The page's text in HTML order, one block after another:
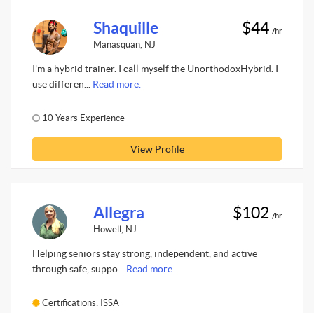
Shaquille
Manasquan, NJ
$44 /hr
I'm a hybrid trainer. I call myself the UnorthodoxHybrid. I
use differen... Read more.
10 Years Experience
View Profile
Allegra
Howell, NJ
$102 /hr
Helping seniors stay strong, independent, and active
through safe, suppo... Read more.
Certifications: ISSA